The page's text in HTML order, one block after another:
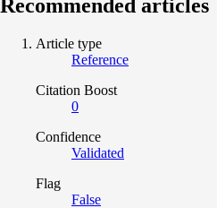
Recommended articles
Article type
Reference
Citation Boost
0
Confidence
Validated
Flag
False